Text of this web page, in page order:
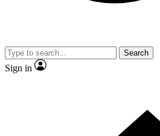
Search
Sign in